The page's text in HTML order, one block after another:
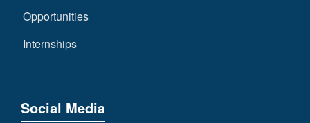
Opportunities
Internships
Social Media